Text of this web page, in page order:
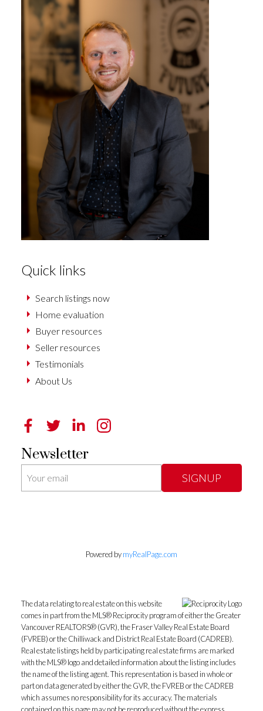
Quick links
Search listings now
Home evaluation
Buyer resources
Seller resources
Testimonials
About Us
Newsletter
SIGNUP
Powered bymyRealPage.com
The data relating to real estate on this website
comes in part from the MLS® Reciprocity program of either the Greater
Vancouver REALTORS® (GVR), the Fraser Valley Real Estate Board
(FVREB) or the Chilliwack and District Real Estate Board (CADREB).
Real estate listings held by participating real estate firms are marked
with the MLS® logo and detailed information about the listing includes
the name of the listing agent. This representation is based in whole or
part on data generated by either the GVR, the FVREB or the CADREB
which assumes no responsibility for its accuracy. The materials
contained on this page may not be reproduced without the express